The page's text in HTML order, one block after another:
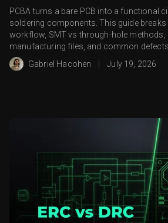
PCBA turns a bare PCB into a functional
soldering components. This guide
workflow, SMT vs through-hole methods,
manufacturing files, and common
Gabriel Hacohen
July 19, 2026